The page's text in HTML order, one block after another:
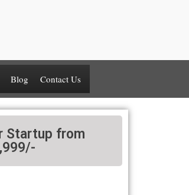
Blog Contact Us
Startup from